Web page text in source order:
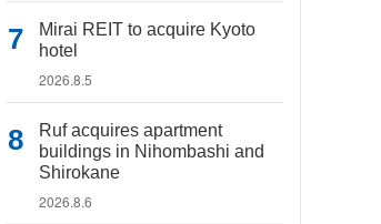
Mirai REIT to acquire Kyoto
hotel
2026.8.5
Ruf acquires apartment
buildings in Nihombashi and
Shirokane
2026.8.6